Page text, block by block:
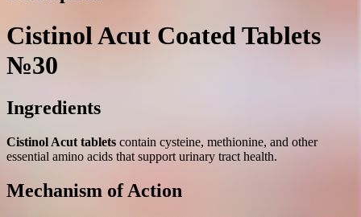
Cistinol Acut Coated Tablets
№30
Ingredients
Cistinol Acut tablets contain cysteine, methionine, and other
essential amino acids that support urinary tract health.
Mechanism of Action